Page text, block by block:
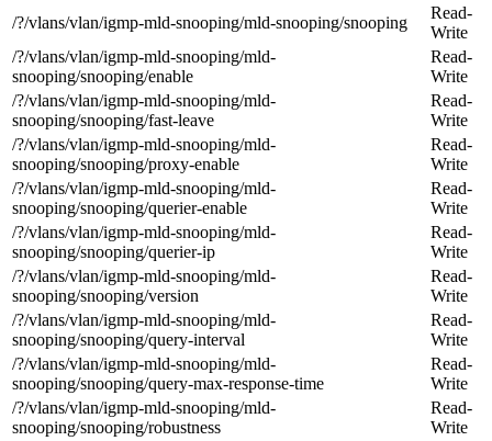
/?/vlans/vlan/igmp-mld-snooping/mld-snooping/snooping
Read-
Write
/?/vlans/vlan/igmp-mld-snooping/mld-
snooping/snooping/enable
Read-
Write
/?/vlans/vlan/igmp-mld-snooping/mld-
snooping/snooping/fast-leave
Read-
Write
/?/vlans/vlan/igmp-mld-snooping/mld-
snooping/snooping/proxy-enable
Read-
Write
/?/vlans/vlan/igmp-mld-snooping/mld-
snooping/snooping/querier-enable
Read-
Write
/?/vlans/vlan/igmp-mld-snooping/mld-
snooping/snooping/querier-ip
Read-
Write
/?/vlans/vlan/igmp-mld-snooping/mld-
snooping/snooping/version
Read-
Write
/?/vlans/vlan/igmp-mld-snooping/mld-
snooping/snooping/query-interval
Read-
Write
/?/vlans/vlan/igmp-mld-snooping/mld-
snooping/snooping/query-max-response-time
Read-
Write
/?/vlans/vlan/igmp-mld-snooping/mld-
snooping/snooping/robustness
Read-
Write